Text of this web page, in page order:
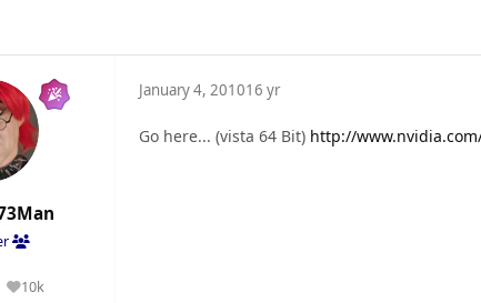
10k
Reputation
January 4, 201016 yr
Go here... (vista 64 Bit) http://